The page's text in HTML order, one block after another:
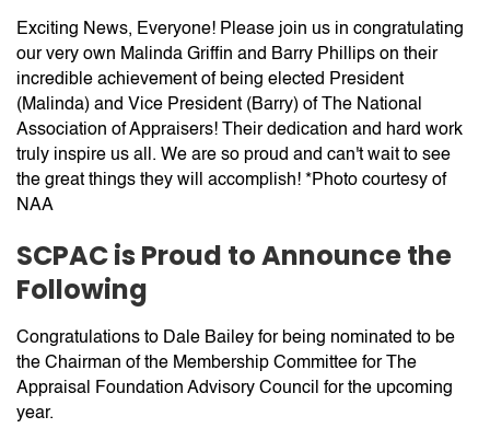
Exciting News, Everyone! Please join us in congratulating
our very own Malinda Griffin and Barry Phillips on their
incredible achievement of being elected President
(Malinda) and Vice President (Barry) of The National
Association of Appraisers! Their dedication and hard work
truly inspire us all. We are so proud and can't wait to see
the great things they will accomplish! *Photo courtesy of
NAA
SCPAC is Proud to Announce the
Following
Congratulations to Dale Bailey for being nominated to be
the Chairman of the Membership Committee for The
Appraisal Foundation Advisory Council for the upcoming
year.